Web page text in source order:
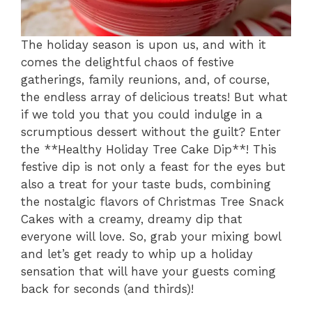
The holiday season is upon us, and with it
comes the delightful chaos of festive
gatherings, family reunions, and, of course,
the endless array of delicious treats! But what
if we told you that you could indulge in a
scrumptious dessert without the guilt? Enter
the **Healthy Holiday Tree Cake Dip**! This
festive dip is not only a feast for the eyes but
also a treat for your taste buds, combining
the nostalgic flavors of Christmas Tree Snack
Cakes with a creamy, dreamy dip that
everyone will love. So, grab your mixing bowl
and let’s get ready to whip up a holiday
sensation that will have your guests coming
back for seconds (and thirds)!